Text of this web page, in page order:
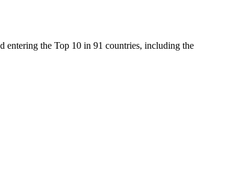
the Top 10 in 91 countries, including the